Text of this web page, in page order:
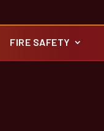
FIRE SAFETY